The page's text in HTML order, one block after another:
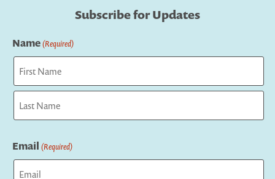
Subscribe for Updates
Name(Required)
First
Email (Required)